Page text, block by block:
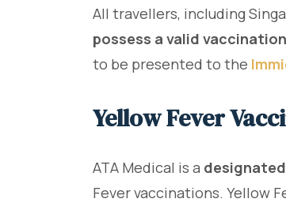
All travellers, including
possess a valid
to be presented to the
Yellow Fever
ATA Medical is a
Fever vaccinations. Yellow